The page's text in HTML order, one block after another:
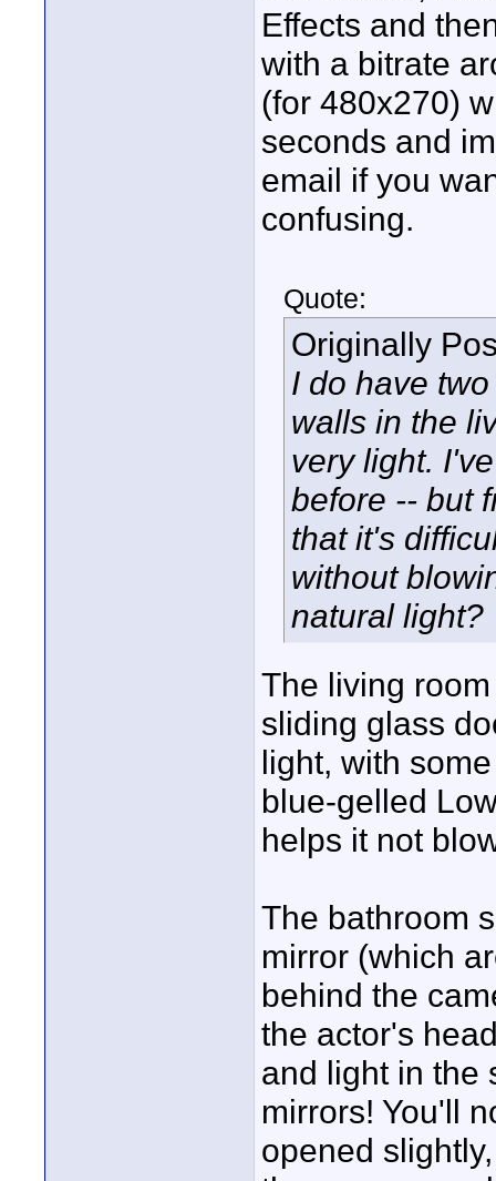
Effects and
with a bitrate
(for 480x270)
seconds and
email if you
confusing.
Quote:
Originally
I do have
walls in the
very light.
before -- but
that it's
without
natural light?
The living
sliding glass
light, with
blue-gelled
helps it not
The bathroom
mirror (which
behind the
the actor's
and light in the
mirrors! You'll
opened